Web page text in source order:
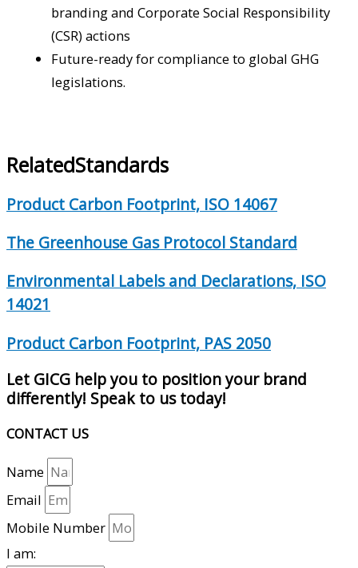
branding and Corporate Social Responsibility
(CSR) actions
Future-ready for compliance to global GHG
legislations.
RelatedStandards
Product Carbon Footprint, ISO 14067
The Greenhouse Gas Protocol Standard
Environmental Labels and Declarations, ISO
14021
Product Carbon Footprint, PAS 2050
Let GICG help you to position your brand
differently! Speak to us today!
CONTACT US
Name
Email
Mobile Number
I am: